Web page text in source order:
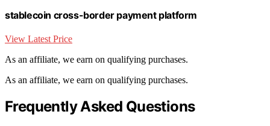
stablecoin cross-border payment platform
View Latest Price
As an affiliate, we earn on qualifying purchases.
As an affiliate, we earn on qualifying purchases.
Frequently Asked Questions